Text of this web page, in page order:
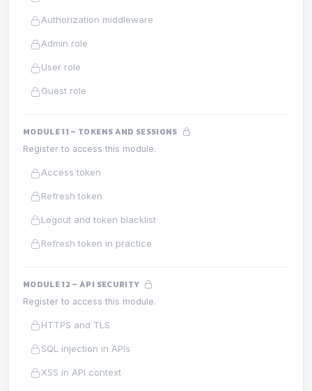
Authorization middleware
Admin role
User role
Guest role
MODULE 11 – TOKENS AND SESSIONS
Register to access this module.
Access token
Refresh token
Logout and token blacklist
Refresh token in practice
MODULE 12 – API SECURITY
Register to access this module.
HTTPS and TLS
SQL injection in APIs
XSS in API context